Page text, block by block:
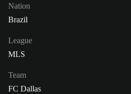
Nation
Brazil
League
MLS
Team
FC Dallas